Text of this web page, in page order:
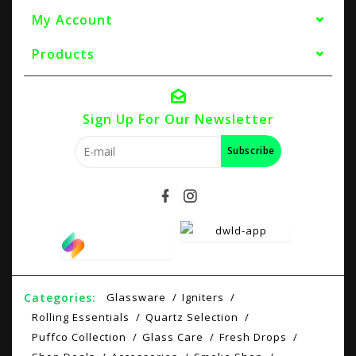
My Account
Products
Sign Up For Our Newsletter
Subscribe
Categories: Glassware
Igniters
Rolling Essentials
Quartz Selection
Puffco Collection
Glass Care
Fresh Drops